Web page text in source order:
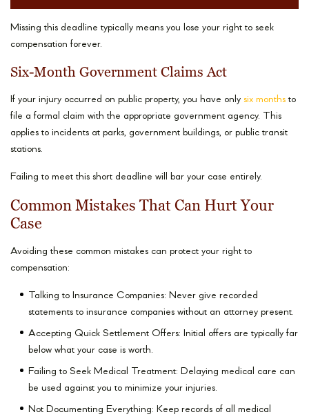
Missing this deadline typically means you lose your right to seek
compensation forever.
Six-Month Government Claims Act
If your injury occurred on public property, you have only six months to
file a formal claim with the appropriate government agency. This
applies to incidents at parks, government buildings, or public transit
stations.
Failing to meet this short deadline will bar your case entirely.
Common Mistakes That Can Hurt Your
Case
Avoiding these common mistakes can protect your right to
compensation:
Talking to Insurance Companies: Never give recorded
statements to insurance companies without an attorney present.
Accepting Quick Settlement Offers: Initial offers are typically far
below what your case is worth.
Failing to Seek Medical Treatment: Delaying medical care can
be used against you to minimize your injuries.
Not Documenting Everything: Keep records of all medical